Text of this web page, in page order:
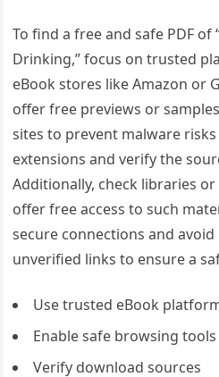
To find a free and safe PDF of
Drinking,” focus on trusted
eBook stores like Amazon or
offer free previews or
sites to prevent malware
extensions and verify the
Additionally, check libraries
offer free access to such
secure connections and
unverified links to ensure a
Use trusted eBook
Enable safe browsing tools
Verify download sources